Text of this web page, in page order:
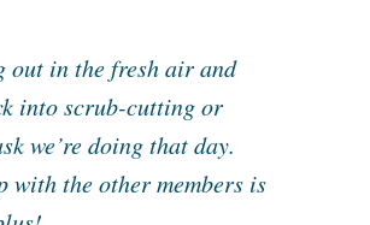
out in the fresh air and
into scrub-cutting or
we’re doing that day.
with the other members is